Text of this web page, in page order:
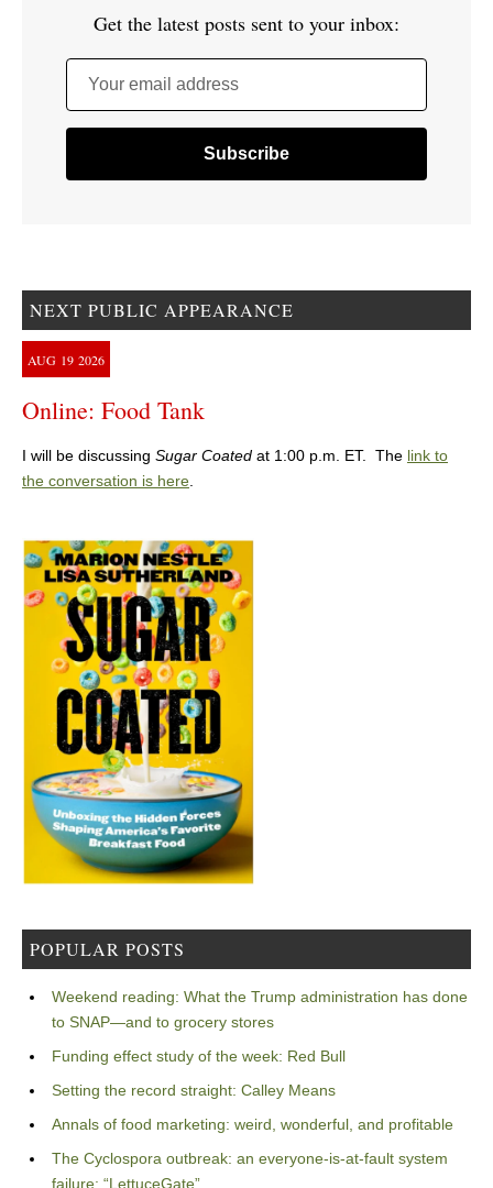
Get the latest posts sent to your inbox:
Your email address
NEXT PUBLIC APPEARANCE
AUG 19 2026
Online: Food Tank
I will be discussing Sugar Coated at 1:00 p.m. ET. The link to
the conversation is here.
POPULAR POSTS
Weekend reading: What the Trump administration has done
to SNAP—and to grocery stores
Funding effect study of the week: Red Bull
Setting the record straight: Calley Means
Annals of food marketing: weird, wonderful, and profitable
The Cyclospora outbreak: an everyone-is-at-fault system
failure: “LettuceGate”